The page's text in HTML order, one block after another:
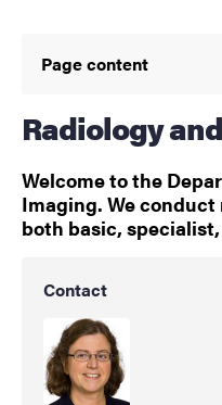
Page content
Radiology
Welcome to the
Imaging. We
both basic,
Contact